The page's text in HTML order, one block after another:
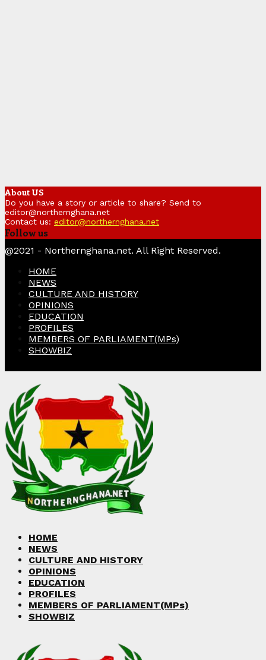
About US
Do you have a story or article to share? Send to
editor@northernghana.net
Contact us: editor@northernghana.net
Follow us
@2021 - Northernghana.net. All Right Reserved.
HOME
NEWS
CULTURE AND HISTORY
OPINIONS
EDUCATION
PROFILES
MEMBERS OF PARLIAMENT(MPs)
SHOWBIZ
HOME
NEWS
CULTURE AND HISTORY
OPINIONS
EDUCATION
PROFILES
MEMBERS OF PARLIAMENT(MPs)
SHOWBIZ